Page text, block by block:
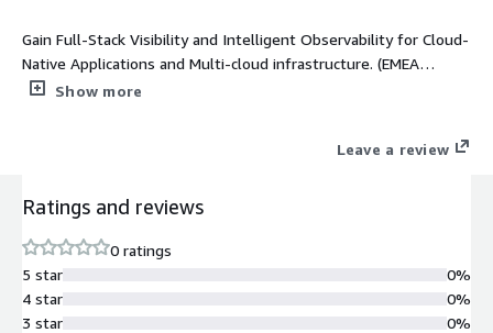
Gain Full-Stack Visibility and Intelligent Observability for Cloud-
Native Applications and Multi-cloud infrastructure. (EMEA
Orders Only)
Show more
Leave a review
Ratings and reviews
0 ratings
5 star
4 star
3 star
0%
0%
0%